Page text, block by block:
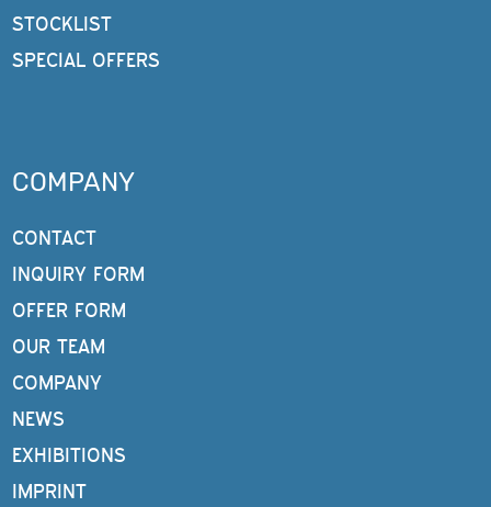
STOCKLIST
SPECIAL OFFERS
COMPANY
CONTACT
INQUIRY FORM
OFFER FORM
OUR TEAM
COMPANY
NEWS
EXHIBITIONS
IMPRINT